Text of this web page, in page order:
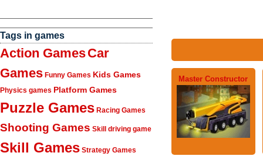
Tags in games
Action GamesCar
Games Funny Games Kids Games
Physics games Platform Games
Puzzle Games Racing Games
Shooting Games Skill driving game
Skill Games Strategy Games
Master Constructor